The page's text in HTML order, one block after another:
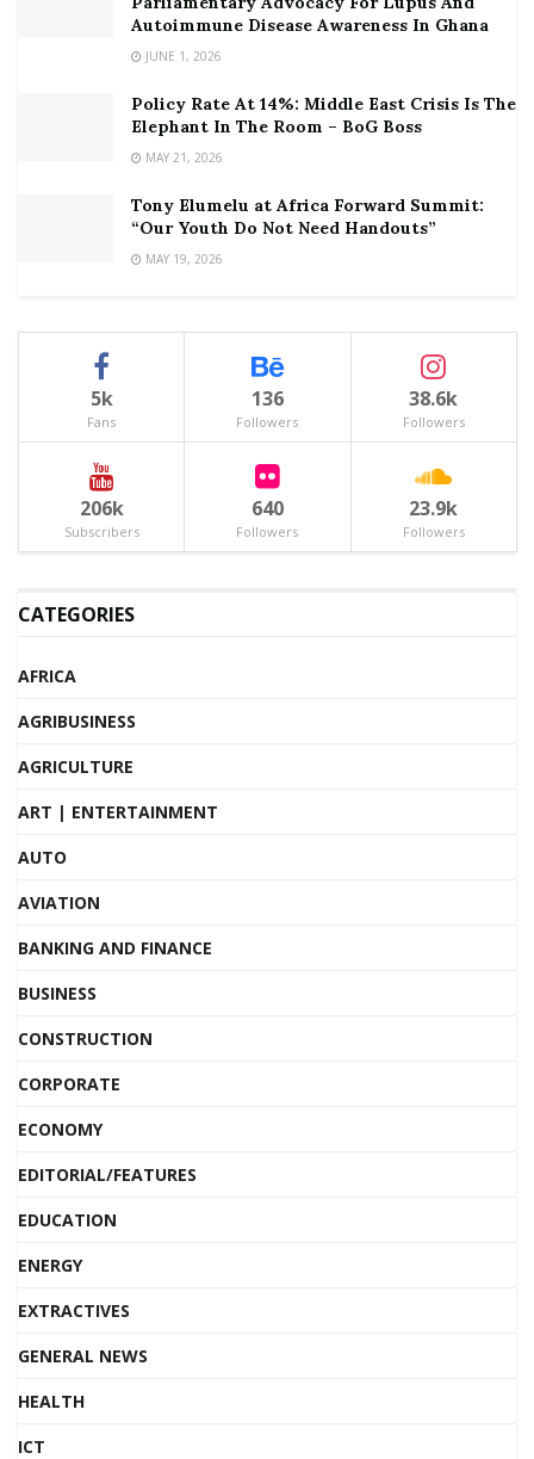
Autoimmune Disease Awareness In Ghana
JUNE 1, 2026
Policy Rate At 14%: Middle East Crisis Is The
Elephant In The Room – BoG Boss
MAY 21, 2026
Tony Elumelu at Africa Forward Summit:
“Our Youth Do Not Need Handouts”
MAY 19, 2026
5k
Fans
136
Followers
38.6k
Followers
206k
Subscribers
640
Followers
23.9k
Followers
CATEGORIES
AFRICA
AGRIBUSINESS
AGRICULTURE
ART | ENTERTAINMENT
AUTO
AVIATION
BANKING AND FINANCE
BUSINESS
CONSTRUCTION
CORPORATE
ECONOMY
EDITORIAL/FEATURES
EDUCATION
ENERGY
EXTRACTIVES
GENERAL NEWS
HEALTH
ICT